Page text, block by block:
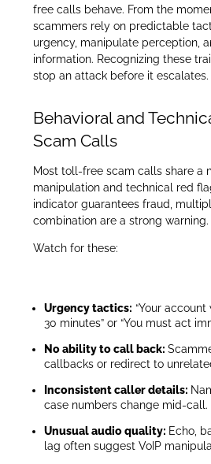
free calls behave. From the
scammers rely on predictable
urgency, manipulate perception,
information. Recognizing these
stop an attack before it escalates.
Behavioral and
Scam Calls
Most toll-free scam calls share a
manipulation and technical red
indicator guarantees fraud,
combination are a strong warning.
Watch for these:
Urgency tactics: “Your
30 minutes” or “You must act
No ability to call back:
callbacks or redirect to
Inconsistent caller details:
case numbers change mid-call.
Unusual audio quality: Echo,
lag often suggest VoIP